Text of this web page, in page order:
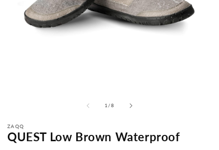
1 /from
8
ZAQQ
QUEST Low Brown Waterproof